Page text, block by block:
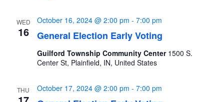
WED
16 General Election Early Voting
October 16, 2024 @ 2:00 pm - 7:00 pm
Guilford Township Community Center 1500 S.
Center St, Plainfield, IN, United States
THU October 17, 2024 @ 2:00 pm - 7:00 pm